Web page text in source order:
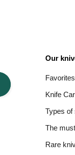
Our
Favorites
Knife
Types of
The
Rare